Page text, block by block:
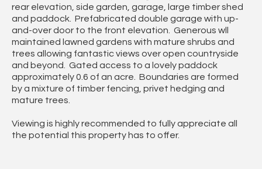
rear elevation, side garden, garage, large timber shed
and paddock. Prefabricated double garage with up-
and-over door to the front elevation. Generous wll
maintained lawned gardens with mature shrubs and
trees allowing fantastic views over open countryside
and beyond. Gated access to a lovely paddock
approximately 0.6 of an acre. Boundaries are formed
by a mixture of timber fencing, privet hedging and
mature trees.
Viewing is highly recommended to fully appreciate all
the potential this property has to offer.